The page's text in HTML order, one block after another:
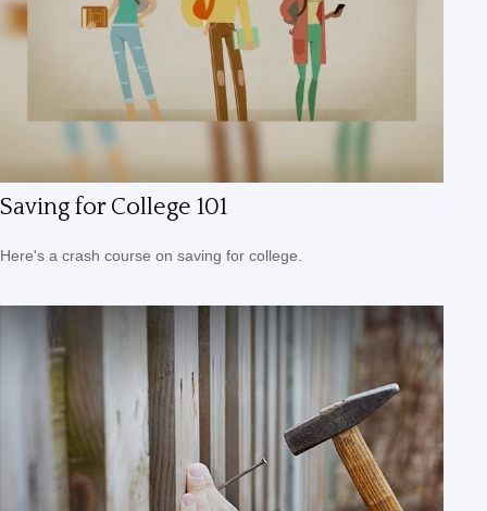
Saving for College 101
Here's a crash course on saving for college.